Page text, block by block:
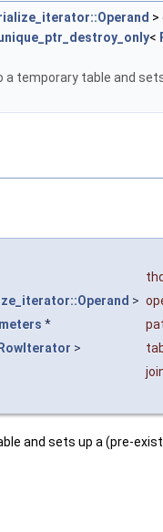
>
<
temporary table and
thd
>
*
RowIterator >
and sets up a (pre-